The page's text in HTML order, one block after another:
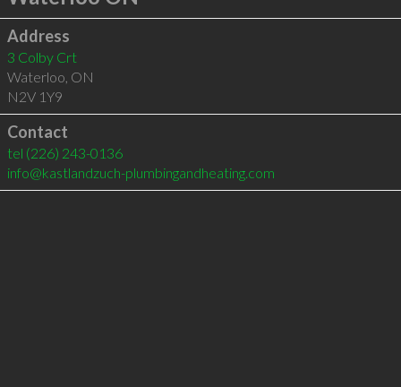
Address
3 Colby Crt
Waterloo, ON
N2V 1Y9
Contact
tel (226) 243-0136
info@kastlandzuch-plumbingandheating.com